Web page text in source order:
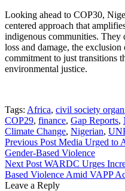
Looking ahead to COP30,
centered approach that
indigenous communities. They
loss and damage, the
commitment to just transitions
environmental justice.
Tags: Africa, civil society
COP29, finance, Gap Reports,
Climate Change, Nigerian,
Post
navigation
Previous Post Media Urged to
Gender-Based Violence
Next Post WARDC Urges
Based Violence Amid VAPP
Leave a Reply